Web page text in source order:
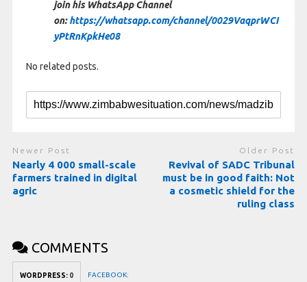
join his WhatsApp Channel
on:https://whatsapp.com/channel/0029VaqprWCI
yPtRnKpkHe08
No related posts.
Newer Post
Nearly 4 000 small-scale
farmers trained in digital
agric
Older Post
Revival of SADC Tribunal
must be in good faith: Not
a cosmetic shield for the
ruling class
COMMENTS
WORDPRESS: 0 FACEBOOK: